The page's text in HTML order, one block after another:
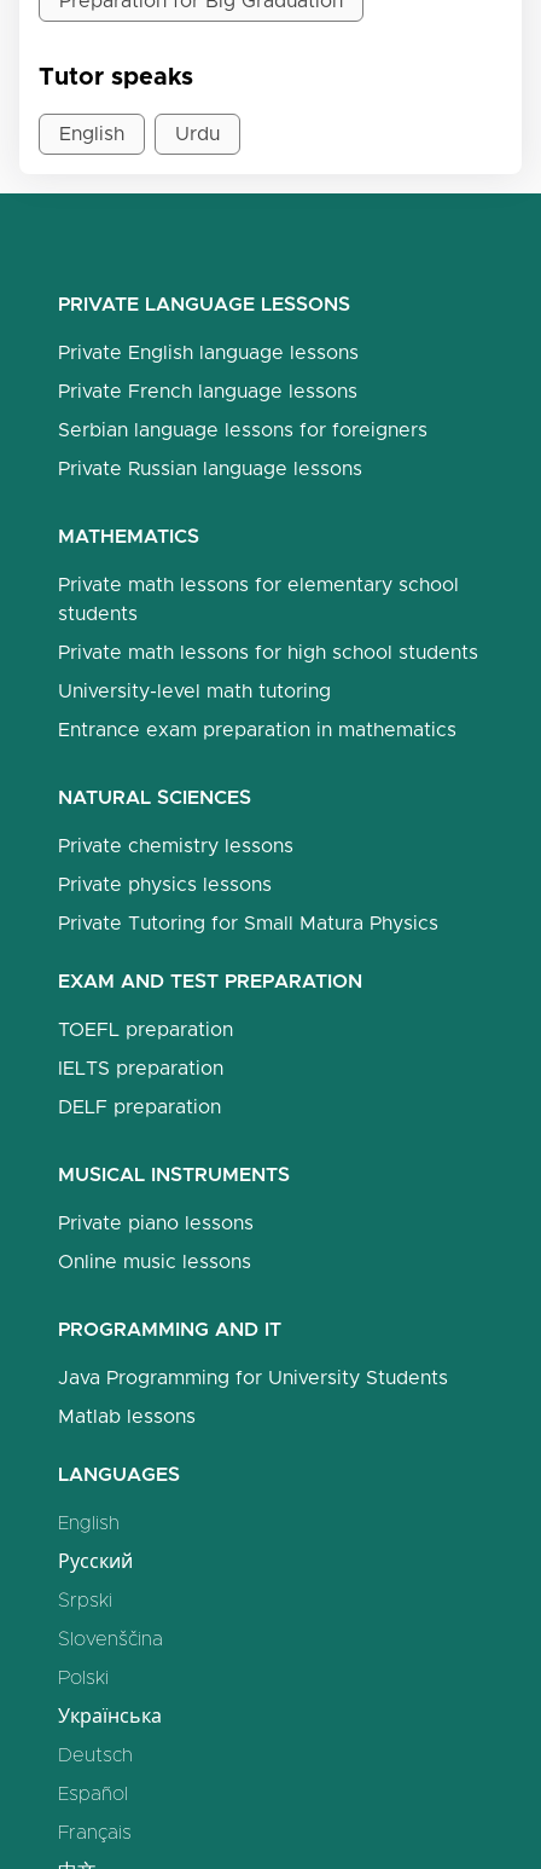
Tutor speaks
English Urdu
PRIVATE LANGUAGE LESSONS
Private English language lessons
Private French language lessons
Serbian language lessons for foreigners
Private Russian language lessons
MATHEMATICS
Private math lessons for elementary school
students
Private math lessons for high school students
University-level math tutoring
Entrance exam preparation in mathematics
NATURAL SCIENCES
Private chemistry lessons
Private physics lessons
Private Tutoring for Small Matura Physics
EXAM AND TEST PREPARATION
TOEFL preparation
IELTS preparation
DELF preparation
MUSICAL INSTRUMENTS
Private piano lessons
Online music lessons
PROGRAMMING AND IT
Java Programming for University Students
Matlab lessons
LANGUAGES
English
Русский
Srpski
Slovenščina
Polski
Українська
Deutsch
Español
Français